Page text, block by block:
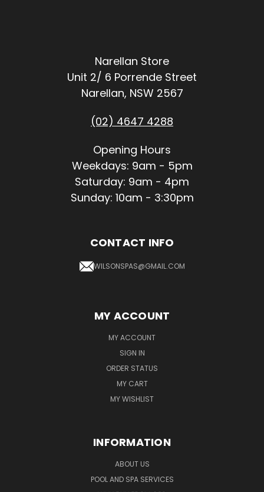
Narellan Store
Unit 2/ 6 Porrende Street
Narellan, NSW 2567
(02) 4647 4288
Opening Hours
Weekdays: 9am - 5pm
Saturday: 9am - 4pm
Sunday: 10am - 3:30pm
CONTACT INFO
WILSONSPAS@GMAIL.COM
MY ACCOUNT
MY ACCOUNT
SIGN IN
ORDER STATUS
MY CART
MY WISHLIST
INFORMATION
ABOUT US
POOL AND SPA SERVICES